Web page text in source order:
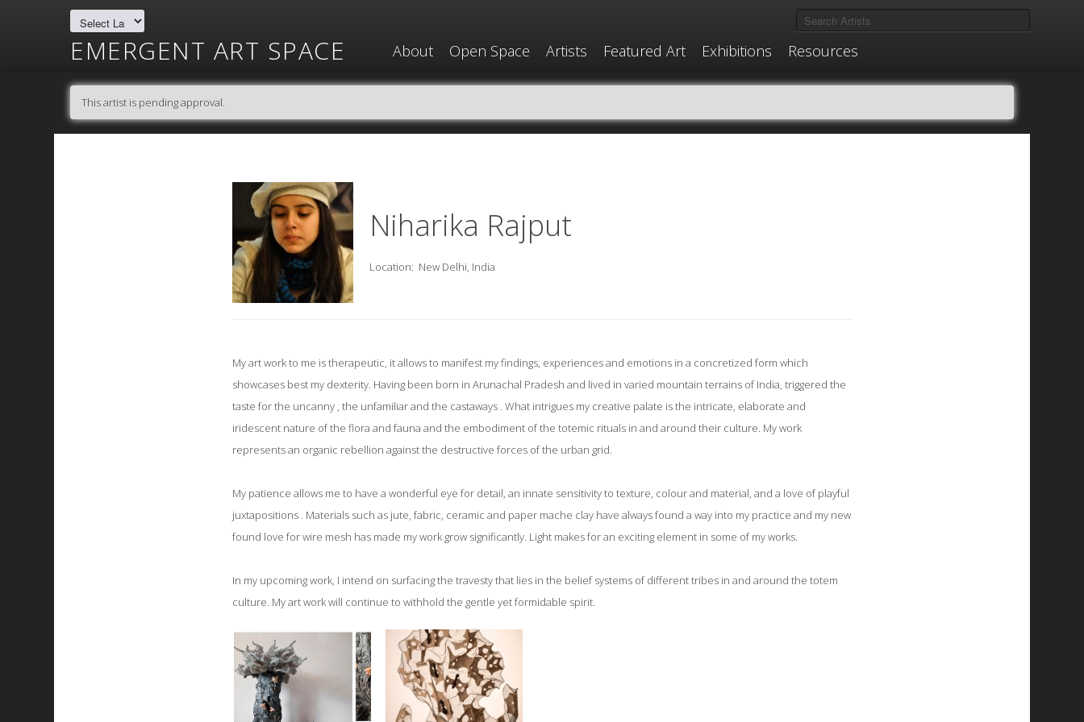
EMERGENT ART SPACE About Open Space Artists Featured Art Exhibitions Resources
This artist is pending approval.
Niharika Rajput
Location: New Delhi, India
My art work to me is therapeutic, it allows to manifest my findings, experiences and emotions in a concretized form which
showcases best my dexterity. Having been born in Arunachal Pradesh and lived in varied mountain terrains of India, triggered the
taste for the uncanny , the unfamiliar and the castaways . What intrigues my creative palate is the intricate, elaborate and
iridescent nature of the flora and fauna and the embodiment of the totemic rituals in and around their culture. My work
represents an organic rebellion against the destructive forces of the urban grid.
My patience allows me to have a wonderful eye for detail, an innate sensitivity to texture, colour and material, and a love of playful
juxtapositions . Materials such as jute, fabric, ceramic and paper mache clay have always found a way into my practice and my new
found love for wire mesh has made my work grow significantly. Light makes for an exciting element in some of my works.
In my upcoming work, I intend on surfacing the travesty that lies in the belief systems of different tribes in and around the totem
culture. My art work will continue to withhold the gentle yet formidable spirit.